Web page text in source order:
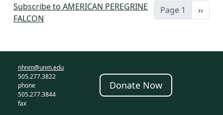
Page 1 Next
››
Subscribe to AMERICAN PEREGRINE
FALCON
nhnm@unm.edu
505.277.3822
phone
505.277.3844
fax
Donate Now